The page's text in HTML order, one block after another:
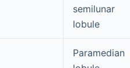
semilunar
lobule
Paramedian